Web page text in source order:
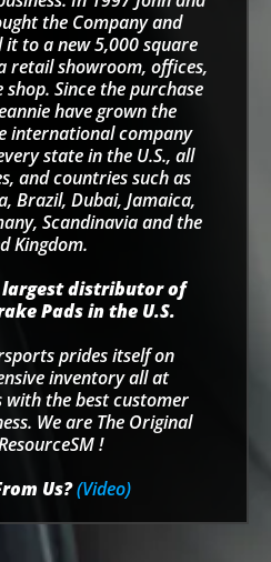
the Company and
to a new 5,000 square
retail showroom, offices,
Since the purchase
have grown the
international company
state in the U.S., all
and countries such as
Brazil, Dubai, Jamaica,
Scandinavia and the
Kingdom.
distributor of
Pads in the U.S.
prides itself on
inventory all at
the best customer
We are The Original
!
Us?(Video)